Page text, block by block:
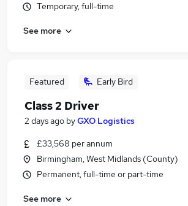
Temporary, full-time
See more
Featured Early Bird
Class 2 Driver
2 days ago byGXO Logistics
£33,568 per annum
Birmingham, West Midlands (County)
Permanent, full-time or part-time
See more